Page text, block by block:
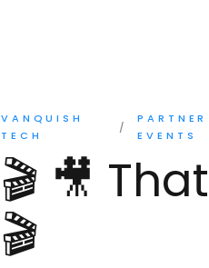
VANQUISH
TECH
PARTNER
EVENTS
🎬 🎥
🎬